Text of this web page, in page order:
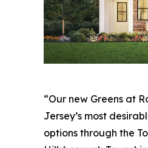
“Our new Greens at
Jersey’s most
options through the